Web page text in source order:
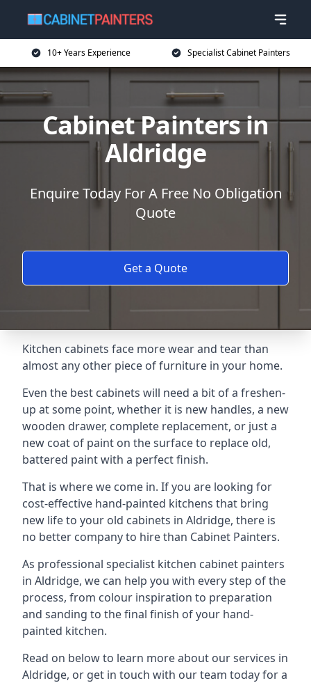
10+ Years Experience Specialist Cabinet Painters
Cabinet Painters in
Aldridge
Enquire Today For A Free No Obligation
Quote
Get a Quote
Kitchen cabinets face more wear and tear than
almost any other piece of furniture in your home.
Even the best cabinets will need a bit of a freshen-
up at some point, whether it is new handles, a new
wooden drawer, complete replacement, or just a
new coat of paint on the surface to replace old,
battered paint with a perfect finish.
That is where we come in. If you are looking for
cost-effective hand-painted kitchens that bring
new life to your old cabinets in Aldridge, there is
no better company to hire than Cabinet Painters.
As professional specialist kitchen cabinet painters
in Aldridge, we can help you with every step of the
process, from colour inspiration to preparation
and sanding to the final finish of your hand-
painted kitchen.
Read on below to learn more about our services in
Aldridge, or get in touch with our team today for a